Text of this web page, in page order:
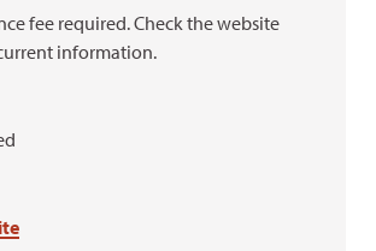
fee required. Check the website
information.